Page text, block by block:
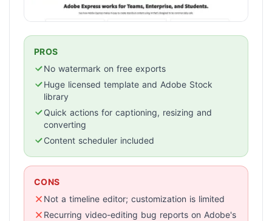
PROS
No watermark on free exports
Huge licensed template and Adobe Stock
library
Quick actions for captioning, resizing and
converting
Content scheduler included
CONS
Not a timeline editor; customization is limited
Recurring video-editing bug reports on Adobe's